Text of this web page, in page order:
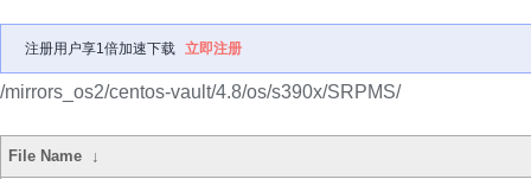
注册用户享1倍加速下载 立即注册
/mirrors_os2/centos-vault/4.8/os/s390x/SRPMS/
File Name ↓